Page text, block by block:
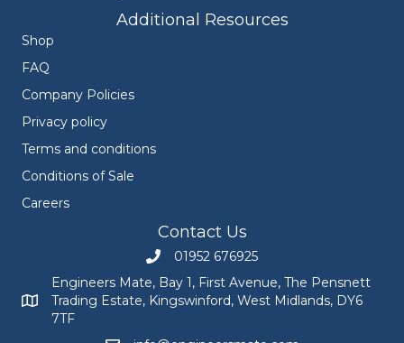
Additional Resources
Shop
FAQ
Company Policies
Privacy policy
Terms and conditions
Conditions of Sale
Careers
Contact Us
Call Engineers Mate on 01952 676925
01952 676925
Engineers Mate address at Bay 1, First Avenue, The
Engineers Mate, Bay 1, First Avenue, The Pensnett
Trading Estate, Kingswinford, West Midlands, DY6
7TF